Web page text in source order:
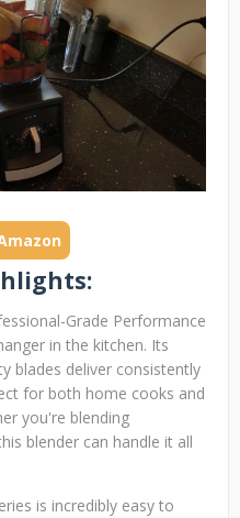
Grade Performance
in the kitchen. Its
blades deliver consistently
for both home cooks and
you're blending
blender can handle it all
is incredibly easy to